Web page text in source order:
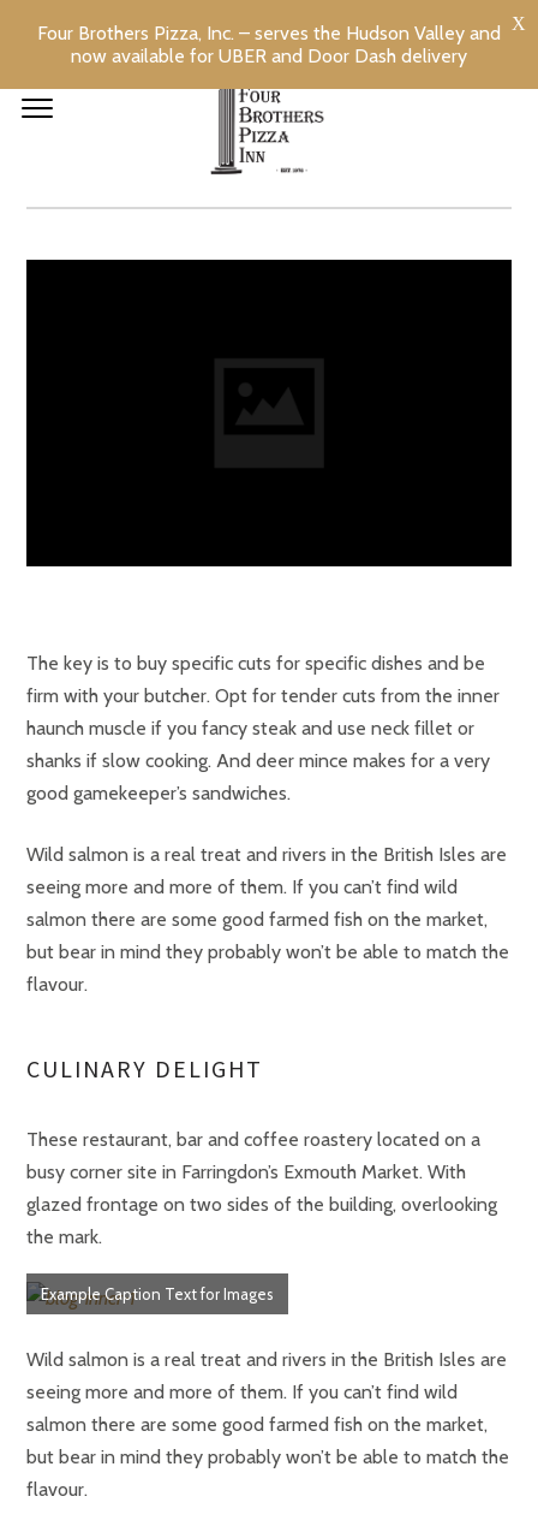
CHEESE STUFFED
The key is to buy specific cuts for specific dishes and be
firm with your butcher. Opt for tender cuts from the inner
haunch muscle if you fancy steak and use neck fillet or
shanks if slow cooking. And deer mince makes for a very
good gamekeeper’s sandwiches.
Wild salmon is a real treat and rivers in the British Isles are
seeing more and more of them. If you can’t find wild
salmon there are some good farmed fish on the market,
but bear in mind they probably won’t be able to match the
flavour.
CULINARY DELIGHT
These restaurant, bar and coffee roastery located on a
busy corner site in Farringdon’s Exmouth Market. With
glazed frontage on two sides of the building, overlooking
the mark.
Example Caption Text for Images
Wild salmon is a real treat and rivers in the British Isles are
seeing more and more of them. If you can’t find wild
salmon there are some good farmed fish on the market,
but bear in mind they probably won’t be able to match the
flavour.
Four Brothers Pizza, Inc. – serves the Hudson Valley and
now available for UBER and Door Dash delivery